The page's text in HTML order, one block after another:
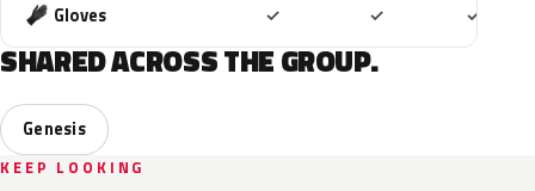
Gloves ✓ ✓ ✓
SHARED ACROSS THE GROUP.
Genesis
KEEP LOOKING